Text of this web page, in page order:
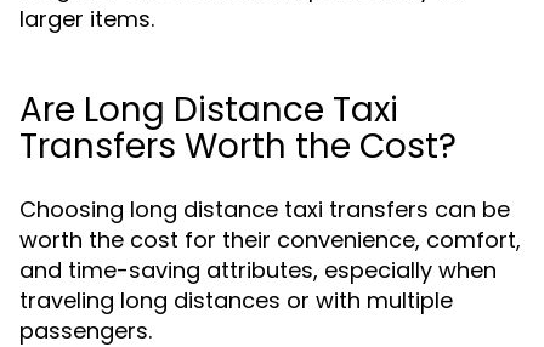
larger items.
Are Long Distance Taxi
Transfers Worth the Cost?
Choosing long distance taxi transfers can be
worth the cost for their convenience, comfort,
and time-saving attributes, especially when
traveling long distances or with multiple
passengers.